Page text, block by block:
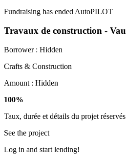
Fundraising has ended AutoPILOT
Travaux de construction -
Borrower : Hidden
Crafts & Construction
Amount : Hidden
100%
Taux, durée et détails du projet
See the project
Log in and start lending!